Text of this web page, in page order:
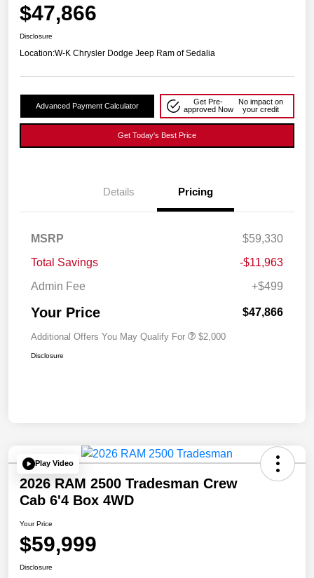
$47,866
Disclosure
Location:W-K Chrysler Dodge Jeep Ram of Sedalia
Advanced Payment Calculator
Get Pre-
approved Now
No impact on
your credit
Get Today's Best Price
Details Pricing
MSRP
$59,330
Total Savings
-$11,963
Admin Fee
+$499
Your Price $47,866
Additional Offers You May Qualify For $2,000
Disclosure
Play Video
2026 RAM 2500 Tradesman Crew
Cab 6'4 Box 4WD
Your Price
$59,999
Disclosure